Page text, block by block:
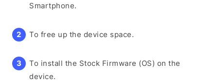
Smartphone.
To free up the device space.
To install the Stock Firmware (OS) on the
device.